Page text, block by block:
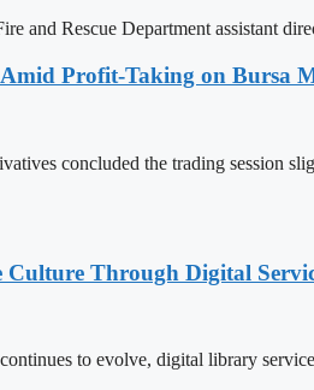
and Rescue Department assistant
Profit-Taking on Bursa
concluded the trading session
Through Digital
to evolve, digital library